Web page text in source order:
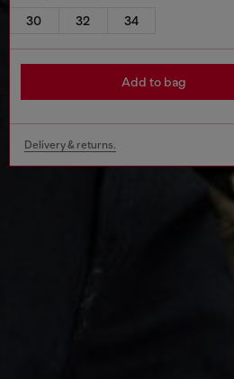
30 32 34
Add to bag
Delivery & returns.